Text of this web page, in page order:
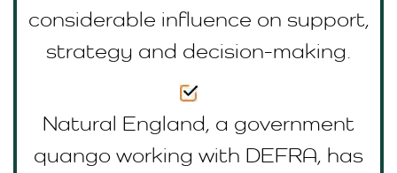
considerable influence on support,
strategy and decision-making.
Natural England, a government
quango working with DEFRA, has